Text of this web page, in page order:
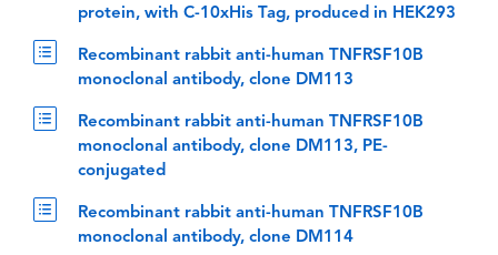
protein, with C-10xHis Tag, produced in HEK293
Recombinant rabbit anti-human TNFRSF10B
monoclonal antibody, clone DM113
Recombinant rabbit anti-human TNFRSF10B
monoclonal antibody, clone DM113, PE-
conjugated
Recombinant rabbit anti-human TNFRSF10B
monoclonal antibody, clone DM114